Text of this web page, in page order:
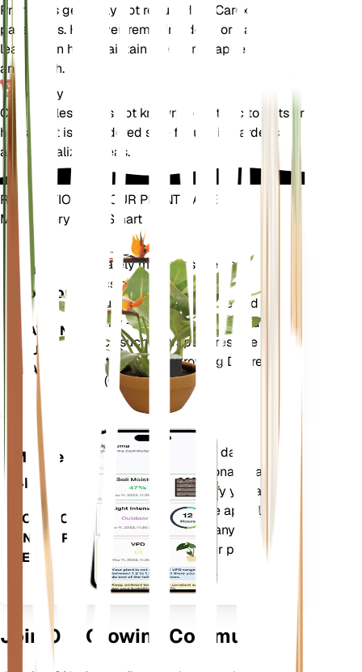
Pruning is generally not required for Carex
pallescens. However, removing dead or damaged
leaves can help maintain the plant's appearance
and health.
Toxicity
Carex pallescens is not known to be toxic to pets or
humans. It is considered safe for use in gardens
and naturalized areas.
REVOLUTIONIZE YOUR PLANT CARE
Make Every Plant Smart
Plant
Monitor
STAYS IN
YOUR
PLANT
Accurately measures the core
metrics of your plant – soil
moisture, light, temperature and
humidity - as well as compound
metrics such as Vapor Pressure
Deficit (VPD) and Growing Degree
Days (GDD).
Mobile
App
DOWNLOAD
ON YOUR
DEVICE
Evaluates your plants' data,
current weather, seasonality and
more to precisely notify you about
your plants needs. The app also
comes loaded with many extra
features to ensure your plants
flourish.
Join Our Growing Community